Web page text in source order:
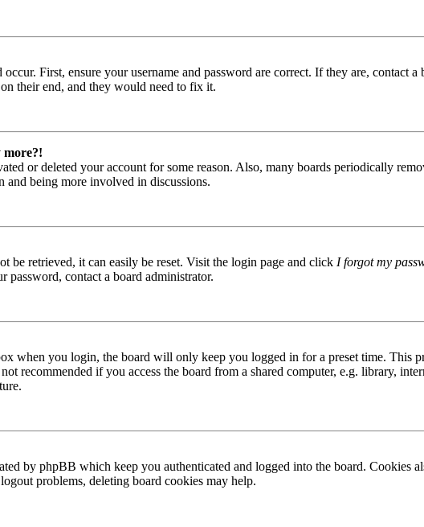
First, ensure your username and password are correct. If they are, contact
their end, and they would need to fix it.
more?!
or deleted your account for some reason. Also, many boards periodically
and being more involved in discussions.
be retrieved, it can easily be reset. Visit the login page and click I forgot my
password, contact a board administrator.
when you login, the board will only keep you logged in for a preset time. This
recommended if you access the board from a shared computer, e.g. library,
by phpBB which keep you authenticated and logged into the board. Cookies
problems, deleting board cookies may help.